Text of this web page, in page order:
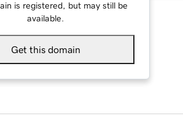
is registered, but may still be
available.
Get this domain